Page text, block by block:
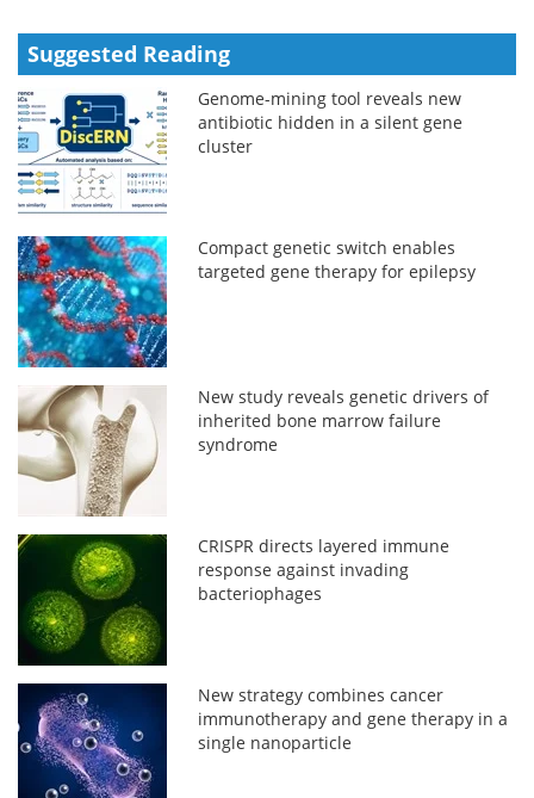
Suggested Reading
Genome-mining tool reveals new
antibiotic hidden in a silent gene
cluster
Compact genetic switch enables
targeted gene therapy for epilepsy
New study reveals genetic drivers of
inherited bone marrow failure
syndrome
CRISPR directs layered immune
response against invading
bacteriophages
New strategy combines cancer
immunotherapy and gene therapy in a
single nanoparticle